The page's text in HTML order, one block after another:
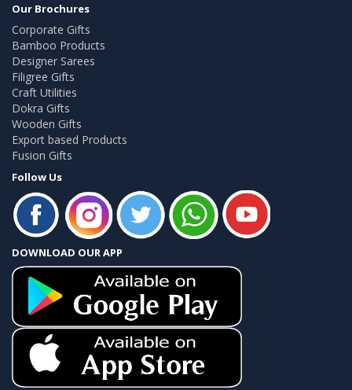
Our Brochures
Corporate Gifts
Bamboo Products
Designer Sarees
Filigree Gifts
Craft Utilities
Dokra Gifts
Wooden Gifts
Export based Products
Fusion Gifts
Follow Us
DOWNLOAD OUR APP